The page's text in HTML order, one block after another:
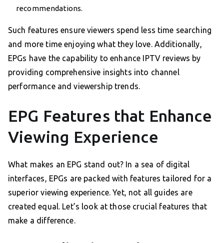
recommendations.
Such features ensure viewers spend less time searching
and more time enjoying what they love. Additionally,
EPGs have the capability to enhance IPTV reviews by
providing comprehensive insights into channel
performance and viewership trends.
EPG Features that Enhance
Viewing Experience
What makes an EPG stand out? In a sea of digital
interfaces, EPGs are packed with features tailored for a
superior viewing experience. Yet, not all guides are
created equal. Let’s look at those crucial features that
make a difference.